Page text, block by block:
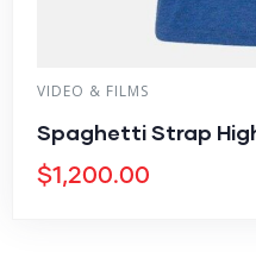
VIDEO & FILMS
Spaghetti Strap
$1,200.00